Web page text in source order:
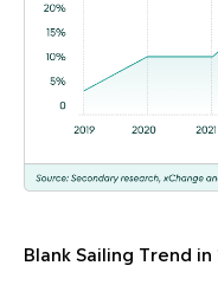
Blank Sailing Trend